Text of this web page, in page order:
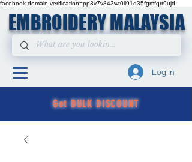
facebook-domain-verification=pp3v7v843wt0il91q35fgmfqrr9ujd
EMBROIDERY MALAYSIA
Log In
Get BULK DISCOUNT